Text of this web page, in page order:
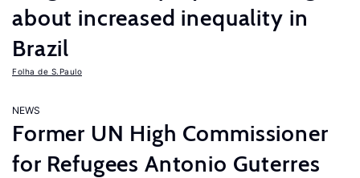
about increased inequality in
Brazil
Folha de S.Paulo
NEWS
Former UN High Commissioner
for Refugees Antonio Guterres